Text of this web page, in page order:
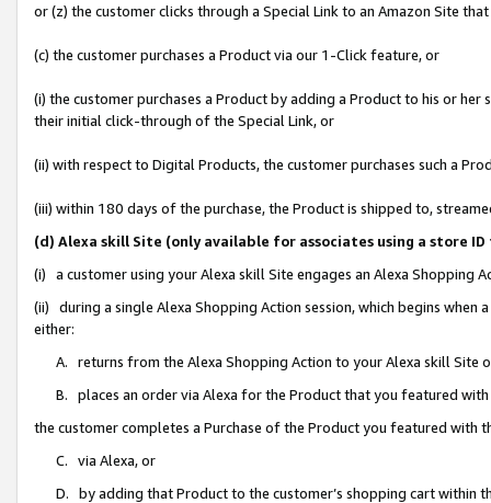
or (z) the customer clicks through a Special Link to an Amazon Site
(c) the customer purchases a Product via our 1-Click feature, or
(i) the customer purchases a Product by adding a Product to his or
their initial click-through of the Special Link, or
(ii) with respect to Digital Products, the customer purchases such a
(iii) within 180 days of the purchase, the Product is shipped to,
(d) Alexa skill Site (only available for associates using a store
(i) a customer using your Alexa skill Site engages an Alexa Shopping
(ii) during a single Alexa Shopping Action session, which begins when
either:
A. returns from the Alexa Shopping Action to your Alexa skill Site
B. places an order via Alexa for the Product that you featured with
the customer completes a Purchase of the Product you featured with
C. via Alexa, or
D. by adding that Product to the customer’s shopping cart within